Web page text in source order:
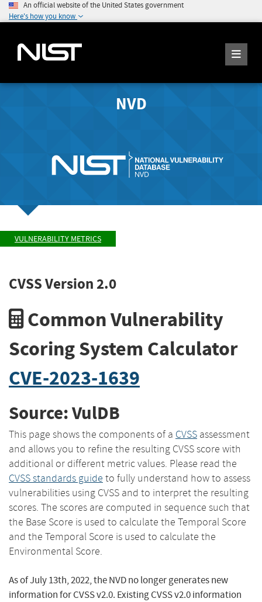
An official website of the United States government
Here's how you know
NVD
VULNERABILITY METRICS
CVSS Version 2.0
Common Vulnerability
Scoring System Calculator
CVE-2023-1639
Source: VulDB
This page shows the components of a CVSS assessment
and allows you to refine the resulting CVSS score with
additional or different metric values. Please read the
CVSS standards guide to fully understand how to assess
vulnerabilities using CVSS and to interpret the resulting
scores. The scores are computed in sequence such that
the Base Score is used to calculate the Temporal Score
and the Temporal Score is used to calculate the
Environmental Score.
As of July 13th, 2022, the NVD no longer generates new
information for CVSS v2.0. Existing CVSS v2.0 information